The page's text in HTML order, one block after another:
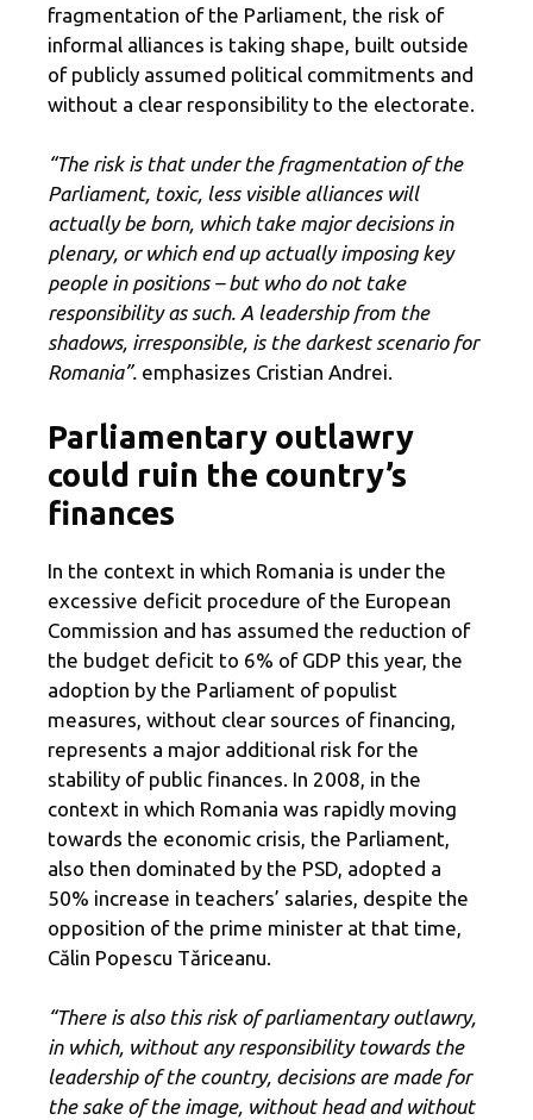
fragmentation of the Parliament, the risk of
informal alliances is taking shape, built outside
of publicly assumed political commitments and
without a clear responsibility to the electorate.
“The risk is that under the fragmentation of the
Parliament, toxic, less visible alliances will
actually be born, which take major decisions in
plenary, or which end up actually imposing key
people in positions – but who do not take
responsibility as such. A leadership from the
shadows, irresponsible, is the darkest scenario for
Romania”. emphasizes Cristian Andrei.
Parliamentary outlawry
could ruin the country’s
finances
In the context in which Romania is under the
excessive deficit procedure of the European
Commission and has assumed the reduction of
the budget deficit to 6% of GDP this year, the
adoption by the Parliament of populist
measures, without clear sources of financing,
represents a major additional risk for the
stability of public finances. In 2008, in the
context in which Romania was rapidly moving
towards the economic crisis, the Parliament,
also then dominated by the PSD, adopted a
50% increase in teachers’ salaries, despite the
opposition of the prime minister at that time,
Călin Popescu Tăriceanu.
“There is also this risk of parliamentary outlawry,
in which, without any responsibility towards the
leadership of the country, decisions are made for
the sake of the image, without head and without